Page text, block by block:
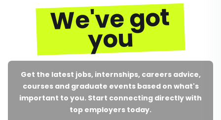
We've got
you
Get the latest jobs, internships, careers advice,
courses and graduate events based on what's
important to you. Start connecting directly with
top employers today.